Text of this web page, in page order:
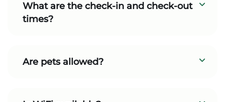
What are the check-in and check-out
times?
Are pets allowed?